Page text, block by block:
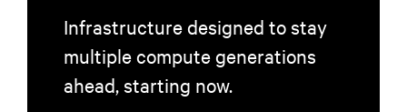
Infrastructure designed to stay
multiple compute generations
ahead, starting now.